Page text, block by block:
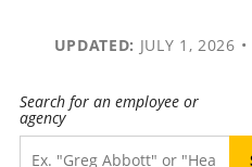
UPDATED: JULY 1, 2026 •
Search for an employee or
agency